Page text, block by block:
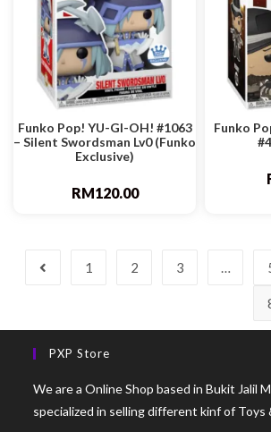
Funko Pop! YU-GI-OH! #1063
– Silent Swordsman Lv0 (Funko
Exclusive)
RM120.00
Funko
1 2 3 …
PXP Store
We are a Online Shop based in Bukit Jalil
specialized in selling different kinf of Toys